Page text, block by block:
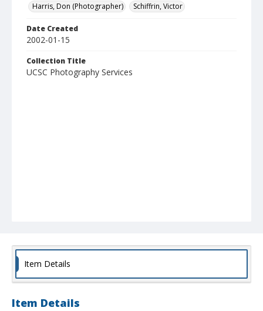
Harris, Don (Photographer)
Schiffrin, Victor
Date Created
2002-01-15
Collection Title
UCSC Photography Services
Item Details
Item Details